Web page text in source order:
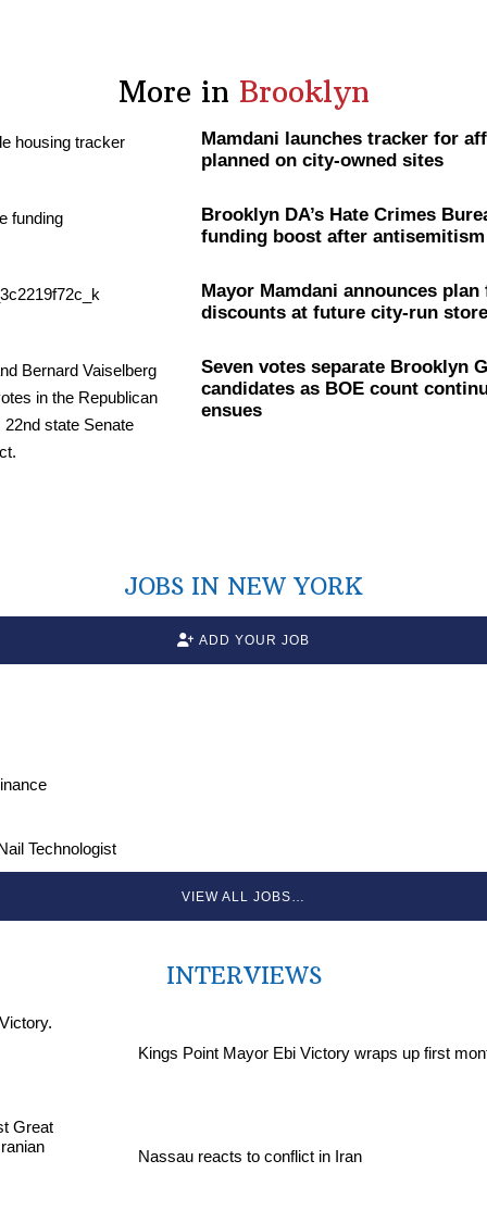
More in Brooklyn
Mamdani launches tracker for
planned on city-owned sites
Brooklyn DA’s Hate Crimes
funding boost after antisemitism
Mayor Mamdani announces
discounts at future city-run
Seven votes separate Brooklyn
candidates as BOE count
ensues
JOBS IN NEW YORK
ADD YOUR JOB
Technologist
VIEW ALL JOBS…
INTERVIEWS
Kings Point Mayor Ebi Victory wraps up first
Nassau reacts to conflict in Iran